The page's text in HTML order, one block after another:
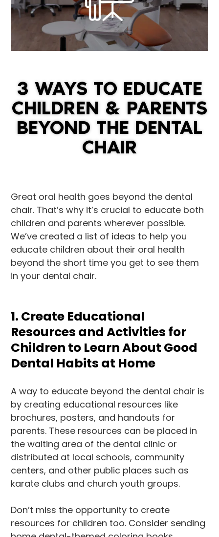
3 WAYS TO EDUCATE
CHILDREN & PARENTS
BEYOND THE DENTAL
CHAIR
Great oral health goes beyond the dental
chair. That’s why it’s crucial to educate both
children and parents wherever possible.
We’ve created a list of ideas to help you
educate children about their oral health
beyond the short time you get to see them
in your dental chair.
1. Create Educational
Resources and Activities for
Children to Learn About Good
Dental Habits at Home
A way to educate beyond the dental chair is
by creating educational resources like
brochures, posters, and handouts for
parents. These resources can be placed in
the waiting area of the dental clinic or
distributed at local schools, community
centers, and other public places such as
karate clubs and church youth groups.
Don’t miss the opportunity to create
resources for children too. Consider sending